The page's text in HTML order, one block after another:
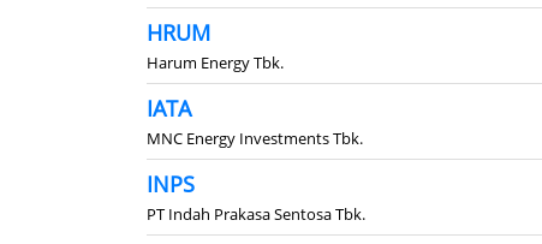
HRUM
Harum Energy Tbk.
IATA
MNC Energy Investments Tbk.
INPS
PT Indah Prakasa Sentosa Tbk.